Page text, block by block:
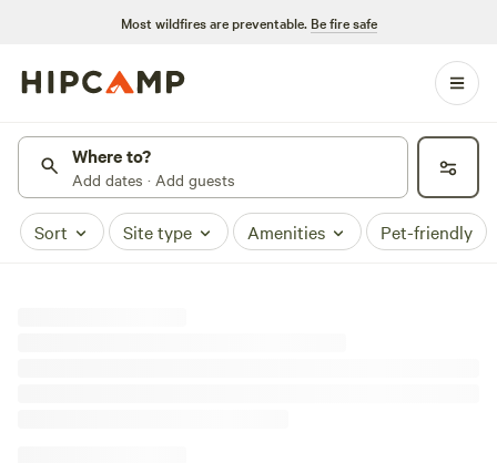
Most wildfires are preventable. Be fire safe
Where to?
Add dates · Add guests
Sort Site type Amenities Pet-friendly